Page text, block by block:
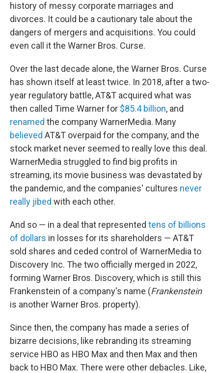
history of messy corporate marriages and
divorces. It could be a cautionary tale about the
dangers of mergers and acquisitions. You could
even call it the Warner Bros. Curse.
Over the last decade alone, the Warner Bros. Curse
has shown itself at least twice. In 2018, after a two-
year regulatory battle, AT&T acquired what was
then called Time Warner for $85.4 billion, and
renamed the company WarnerMedia. Many
believed AT&T overpaid for the company, and the
stock market never seemed to really love this deal.
WarnerMedia struggled to find big profits in
streaming, its movie business was devastated by
the pandemic, and the companies' cultures never
really jibed with each other.
And so — in a deal that represented tens of billions
of dollars in losses for its shareholders — AT&T
sold shares and ceded control of WarnerMedia to
Discovery Inc. The two officially merged in 2022,
forming Warner Bros. Discovery, which is still this
Frankenstein of a company's name (Frankenstein
is another Warner Bros. property).
Since then, the company has made a series of
bizarre decisions, like rebranding its streaming
service HBO as HBO Max and then Max and then
back to HBO Max. There were other debacles. Like,